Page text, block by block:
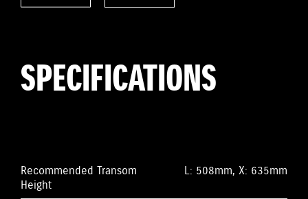
SPECIFICATIONS
Recommended Transom
Height
L: 508mm, X: 635mm